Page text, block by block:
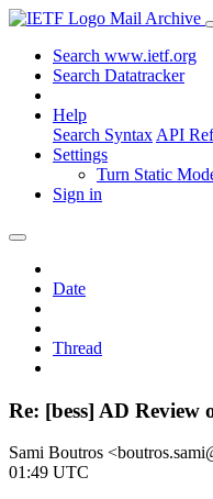
Mail Archive
Search www.ietf.org
Search Datatracker
Help
Search Syntax API
Settings
Turn Static
Sign in
Date
Thread
Re: [bess] AD Review
Sami Boutros
01:49 UTC